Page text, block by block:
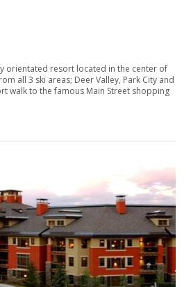
orientated resort located in the center of
all 3 ski areas; Deer Valley, Park City and
walk to the famous Main Street shopping